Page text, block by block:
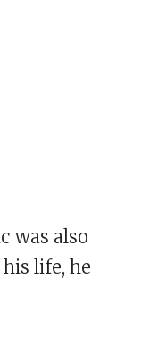
was also
life, he